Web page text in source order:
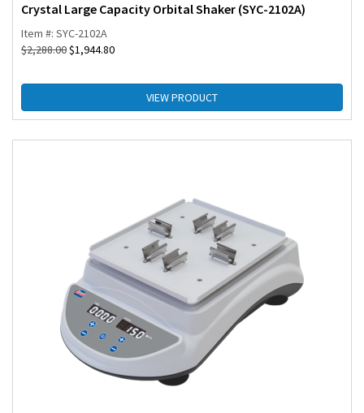
Crystal Large Capacity Orbital Shaker (SYC-2102A)
Item #: SYC-2102A
$2,288.00$1,944.80
VIEW PRODUCT